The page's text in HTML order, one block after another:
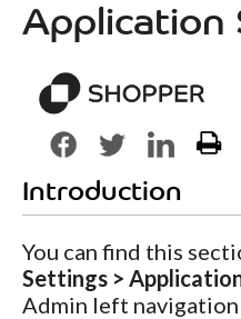
Application
Introduction
You can find this
Settings >
Admin left navigation